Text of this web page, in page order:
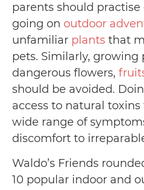
parents should practise
going on outdoor
unfamiliar plants that
pets. Similarly, growing
dangerous flowers,
should be avoided.
access to natural
wide range of
discomfort to
Waldo’s Friends
10 popular indoor and